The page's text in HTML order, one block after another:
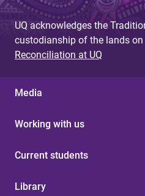
g
e
s
UQ acknowledges the
custodianship of the lands
Reconciliation at UQ
Media
Working with us
Current students
Library